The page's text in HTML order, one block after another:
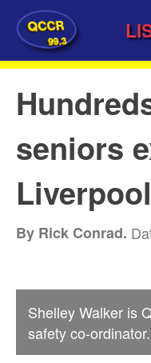
QCCR
99.3
seniors
Liverpool
By Rick Conrad.
Shelley Walker is
safety co-